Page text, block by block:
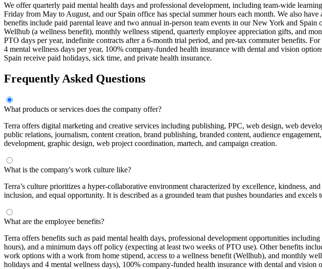
We offer quarterly paid mental health days and professional development, including team-wide
Friday from May to August, and our Spain office has special summer hours each month. We also
benefits include paid parental leave and two annual in-person team events in our New York and
Wellhub (a wellness benefit), monthly wellness stipend, quarterly employee appreciation gifts, and
PTO days per year, indefinite contracts after a 6-month trial period, and pre-tax commuter benefits.
4 mental wellness days per year, 100% company-funded health insurance with dental and vision
Spain receive paid holidays, sick time, and private health insurance.
Frequently Asked Questions
What products or services does the company offer?
Terra offers digital marketing and creative services including publishing, PPC, web design, web
public relations, journalism, content creation, brand publishing, branded content, audience
development, graphic design, web project coordination, martech, and campaign creation.
What is the company's work culture like?
Terra’s culture prioritizes a hyper-collaborative environment characterized by excellence, kindness,
inclusion, and equal opportunity. It is described as a grounded team that pushes boundaries and
What are the employee benefits?
Terra offers benefits such as paid mental health days, professional development opportunities
hours), and a minimum days off policy (expecting at least two weeks of PTO use). Other benefits
work options with a work from home stipend, access to a wellness benefit (Wellhub), and monthly
holidays and 4 mental wellness days), 100% company-funded health insurance with dental and vision